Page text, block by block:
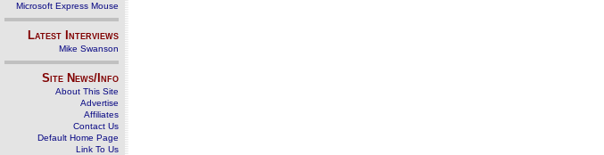
Microsoft Express Mouse
Latest Interviews
Mike Swanson
Site News/Info
About This Site
Advertise
Affiliates
Contact Us
Default Home Page
Link To Us